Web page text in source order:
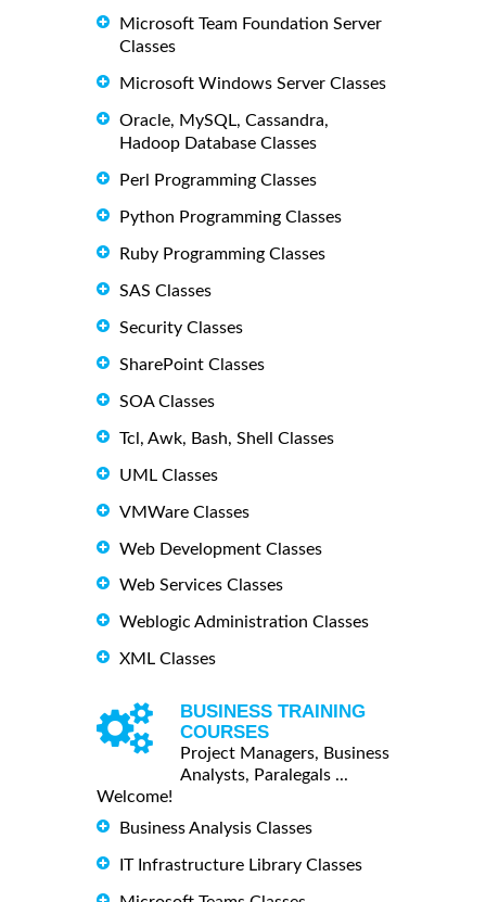
Microsoft Team Foundation Server
Classes
Microsoft Windows Server Classes
Oracle, MySQL, Cassandra,
Hadoop Database Classes
Perl Programming Classes
Python Programming Classes
Ruby Programming Classes
SAS Classes
Security Classes
SharePoint Classes
SOA Classes
Tcl, Awk, Bash, Shell Classes
UML Classes
VMWare Classes
Web Development Classes
Web Services Classes
Weblogic Administration Classes
XML Classes
BUSINESS TRAINING
COURSES
Project Managers, Business
Analysts, Paralegals ...
Welcome!
Business Analysis Classes
IT Infrastructure Library Classes